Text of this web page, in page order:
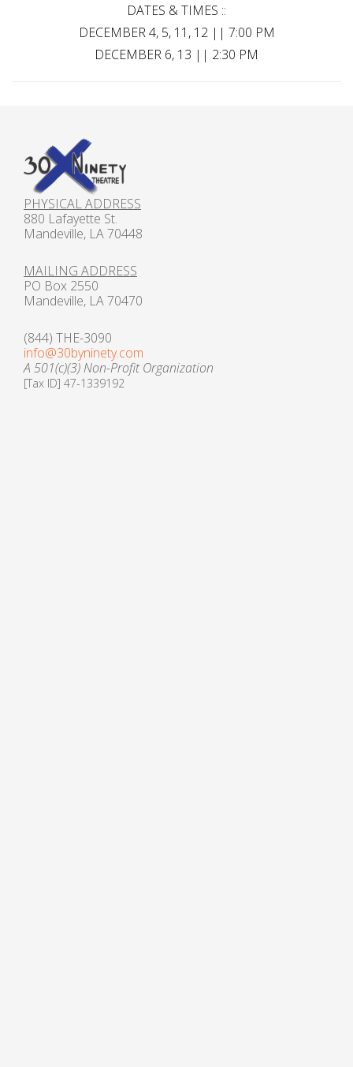
DATES & TIMES ::
DECEMBER 4, 5, 11, 12 || 7:00 PM
DECEMBER 6, 13 || 2:30 PM
PHYSICAL ADDRESS
880 Lafayette St.
Mandeville, LA 70448
MAILING ADDRESS
PO Box 2550
Mandeville, LA 70470
(844) THE-3090
info@30byninety.com
A 501(c)(3) Non-Profit Organization
[Tax ID] 47-1339192